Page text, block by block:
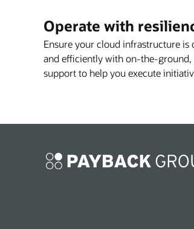
Operate with
Ensure your cloud infrastructure is
and efficiently with on-the-ground,
support to help you execute